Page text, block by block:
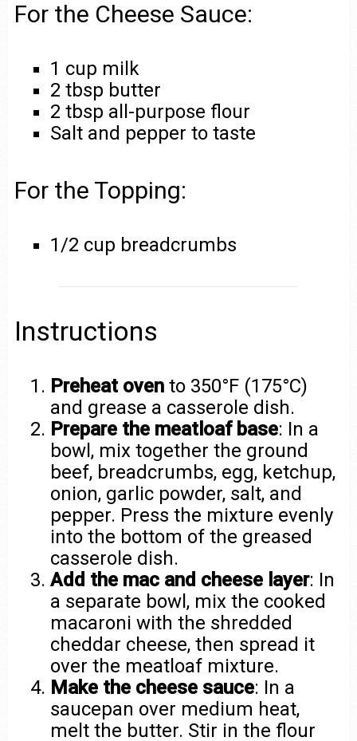
For the Cheese Sauce:
1 cup milk
2 tbsp butter
2 tbsp all-purpose flour
Salt and pepper to taste
For the Topping:
1/2 cup breadcrumbs
Instructions
Preheat oven to 350°F (175°C)
and grease a casserole dish.
Prepare the meatloaf base: In a
bowl, mix together the ground
beef, breadcrumbs, egg, ketchup,
onion, garlic powder, salt, and
pepper. Press the mixture evenly
into the bottom of the greased
casserole dish.
Add the mac and cheese layer: In
a separate bowl, mix the cooked
macaroni with the shredded
cheddar cheese, then spread it
over the meatloaf mixture.
Make the cheese sauce: In a
saucepan over medium heat,
melt the butter. Stir in the flour